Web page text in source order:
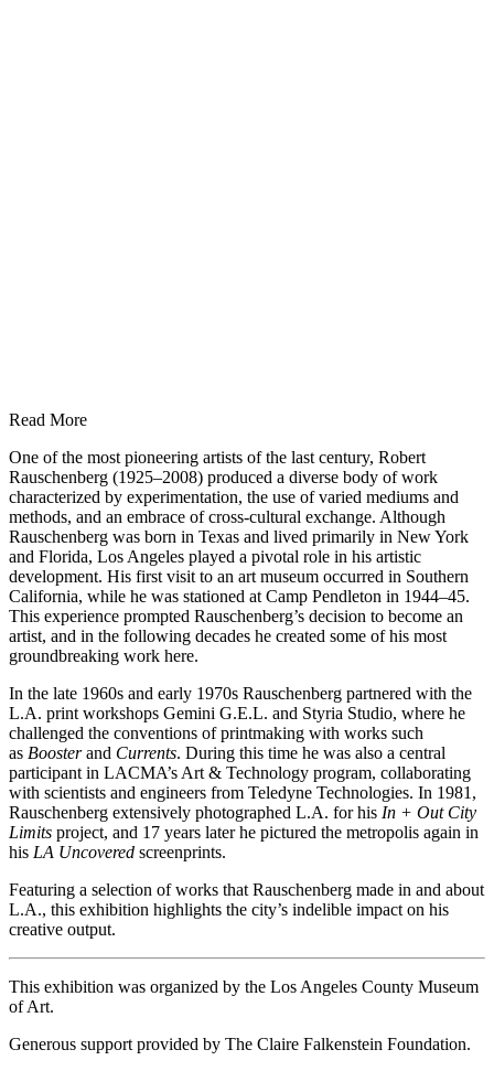
Read More
One of the most pioneering artists of the last century, Robert
Rauschenberg (1925–2008) produced a diverse body of work
characterized by experimentation, the use of varied mediums and
methods, and an embrace of cross-cultural exchange. Although
Rauschenberg was born in Texas and lived primarily in New York
and Florida, Los Angeles played a pivotal role in his artistic
development. His first visit to an art museum occurred in Southern
California, while he was stationed at Camp Pendleton in 1944–45.
This experience prompted Rauschenberg’s decision to become an
artist, and in the following decades he created some of his most
groundbreaking work here.
In the late 1960s and early 1970s Rauschenberg partnered with the
L.A. print workshops Gemini G.E.L. and Styria Studio, where he
challenged the conventions of printmaking with works such
as Boosterand Currents. During this time he was also a central
participant in LACMA’s Art & Technology program, collaborating
with scientists and engineers from Teledyne Technologies. In 1981,
Rauschenberg extensively photographed L.A. for his In + Out City
Limits project, and 17 years later he pictured the metropolis again in
his LA Uncovered screenprints.
Featuring a selection of works that Rauschenberg made in and about
L.A., this exhibition highlights the city’s indelible impact on his
creative output.
This exhibition was organized by the Los Angeles County Museum
of Art.
Generous support provided by The Claire Falkenstein Foundation.